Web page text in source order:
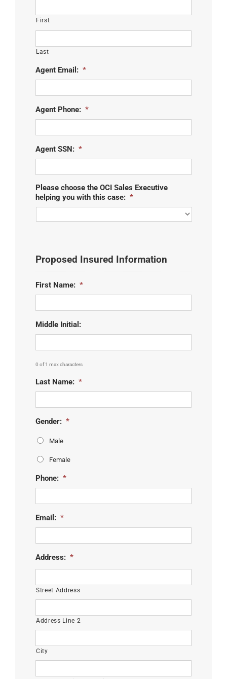
First
Last
Agent Email: *
Agent Phone: *
Agent SSN: *
Please choose the OCI Sales Executive
helping you with this case: *
Proposed Insured Information
First Name: *
Middle Initial:
0 of 1 max characters
Last Name: *
Gender: *
Male
Female
Phone: *
Email: *
Address: *
Street Address
Address Line 2
City